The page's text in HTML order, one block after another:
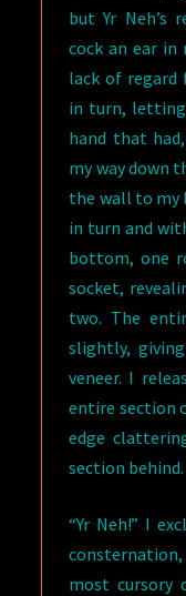
but Yr Neh’s
cock an ear in
lack of regard
in turn, letting
hand that
my way down
the wall to my
in turn and
bottom, one
socket,
two. The
slightly,
veneer. I
entire section
edge
section behind.
“Yr Neh!” I
most cursory